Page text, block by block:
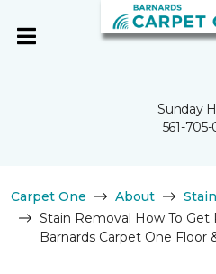
Sunday
561-705-
Carpet One About
Stain Removal How To
Barnards Carpet One Floor